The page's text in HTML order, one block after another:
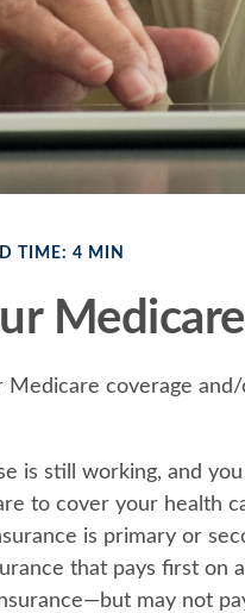
TIME: 4 MIN
Medicare coverage
is still working, and
to cover your health
is primary or
that pays first on
may not